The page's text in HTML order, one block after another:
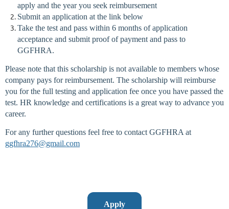
apply and the year you seek reimbursement
Submit an application at the link below
Take the test and pass within 6 months of application
acceptance and submit proof of payment and pass to
GGFHRA.
Please note that this scholarship is not available to members whose
company pays for reimbursement. The scholarship will reimburse
you for the full testing and application fee once you have passed the
test. HR knowledge and certifications is a great way to advance you
career.
For any further questions feel free to contact GGFHRA at
ggfhra276@gmail.com
Apply